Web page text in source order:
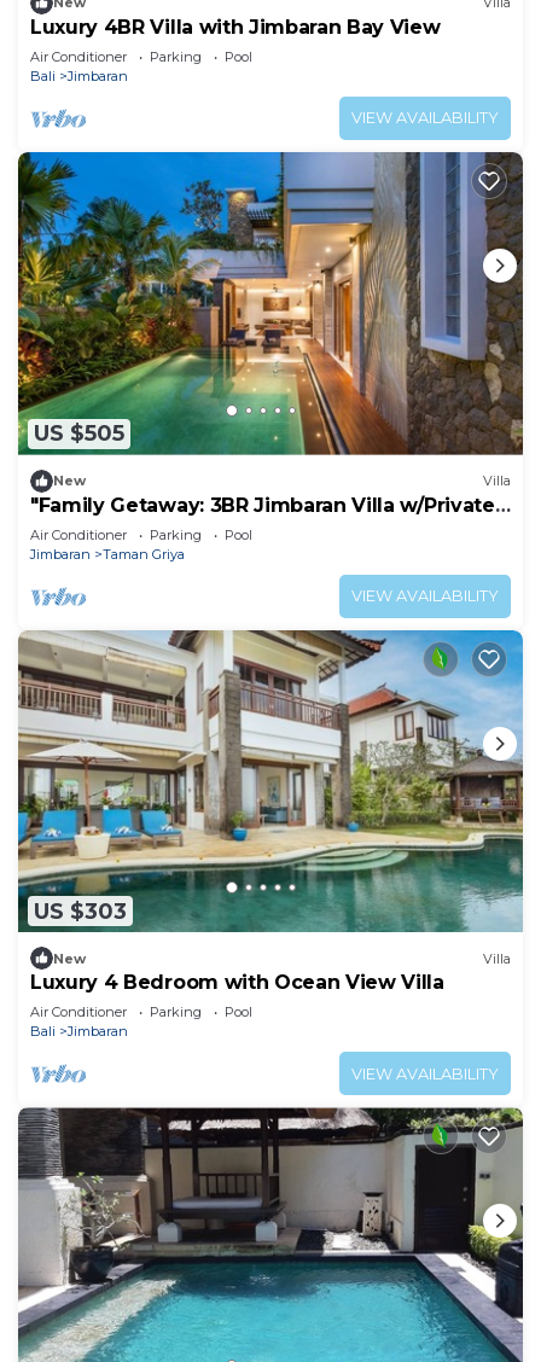
Luxury 4BR Villa with Jimbaran Bay View
Air Conditioner Parking
Pool
Bali
Jimbaran
VIEW AVAILABILITY
US $505
New Villa
"Family Getaway: 3BR Jimbaran Villa w/Private
Pool – Near Beach"
Air Conditioner Parking
Pool
Jimbaran
Taman Griya
VIEW AVAILABILITY
US $303
New Villa
Luxury 4 Bedroom with Ocean View Villa
Air Conditioner Parking
Pool
Bali
Jimbaran
VIEW AVAILABILITY